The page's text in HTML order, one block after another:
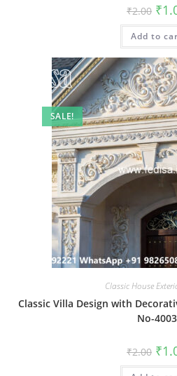
₹2.00
was:
₹
Add to
SALE!
Classic House
Classic Villa Design with
No-4003
₹2.00
was:
₹